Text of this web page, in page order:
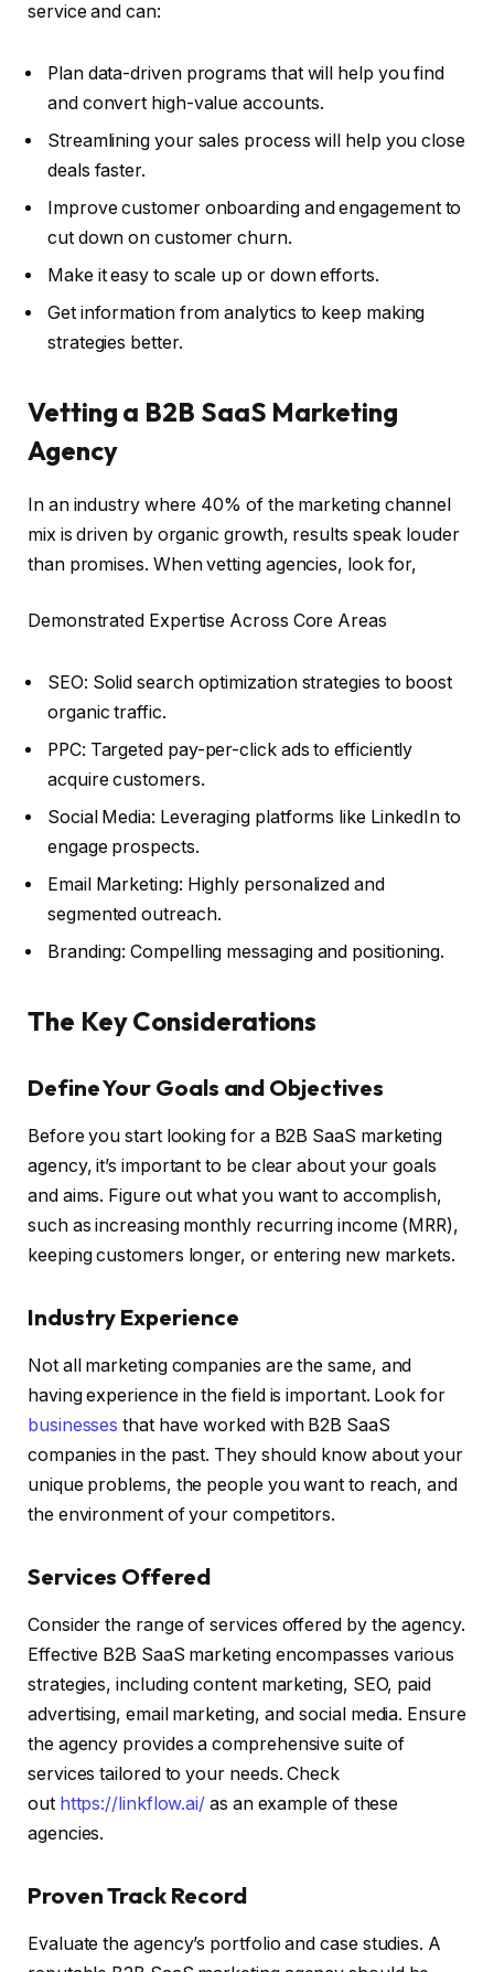
service and can:
Plan data-driven programs that will help you find
and convert high-value accounts.
Streamlining your sales process will help you close
deals faster.
Improve customer onboarding and engagement to
cut down on customer churn.
Make it easy to scale up or down efforts.
Get information from analytics to keep making
strategies better.
Vetting a B2B SaaS Marketing
Agency
In an industry where 40% of the marketing channel
mix is driven by organic growth, results speak louder
than promises. When vetting agencies, look for,
Demonstrated Expertise Across Core Areas
SEO: Solid search optimization strategies to boost
organic traffic.
PPC: Targeted pay-per-click ads to efficiently
acquire customers.
Social Media: Leveraging platforms like LinkedIn to
engage prospects.
Email Marketing: Highly personalized and
segmented outreach.
Branding: Compelling messaging and positioning.
The Key Considerations
Define Your Goals and Objectives
Before you start looking for a B2B SaaS marketing
agency, it’s important to be clear about your goals
and aims. Figure out what you want to accomplish,
such as increasing monthly recurring income (MRR),
keeping customers longer, or entering new markets.
Industry Experience
Not all marketing companies are the same, and
having experience in the field is important. Look for
businesses that have worked with B2B SaaS
companies in the past. They should know about your
unique problems, the people you want to reach, and
the environment of your competitors.
Services Offered
Consider the range of services offered by the agency.
Effective B2B SaaS marketing encompasses various
strategies, including content marketing, SEO, paid
advertising, email marketing, and social media. Ensure
the agency provides a comprehensive suite of
services tailored to your needs. Check
out https://linkflow.ai/ as an example of these
agencies.
Proven Track Record
Evaluate the agency’s portfolio and case studies. A